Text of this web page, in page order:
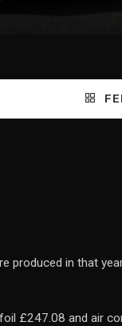
produced in that
£247.08 and air